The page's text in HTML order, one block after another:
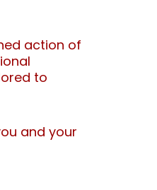
action of
to
and your